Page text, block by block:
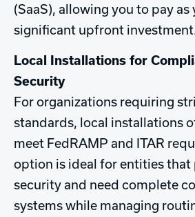
(SaaS), allowing you to pay
significant upfront
Local Installations for
Security
For organizations requiring
standards, local installations
meet FedRAMP and ITAR
option is ideal for entities
security and need complete
systems while managing